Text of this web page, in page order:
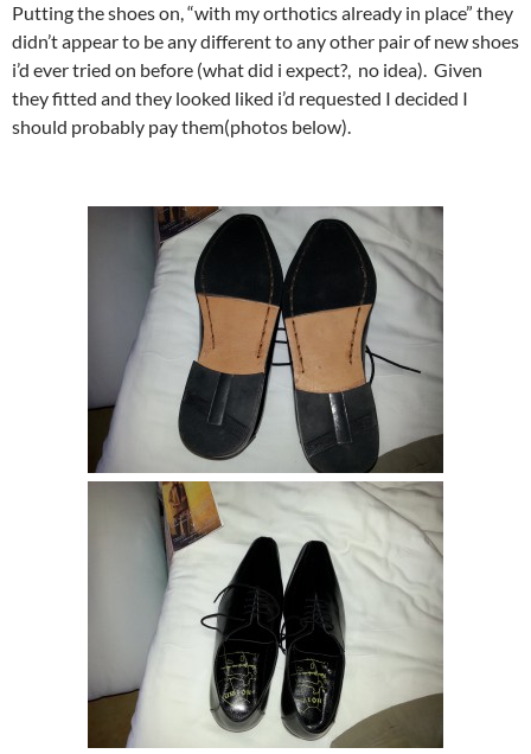
Putting the shoes on, “with my orthotics already in place” they
didn’t appear to be any different to any other pair of new shoes
i’d ever tried on before (what did i expect?, no idea). Given
they fitted and they looked liked i’d requested I decided I
should probably pay them(photos below).